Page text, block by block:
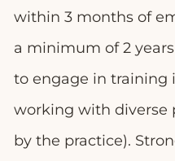
within 3 months of
a minimum of 2
to engage in training
working with diverse
by the practice).